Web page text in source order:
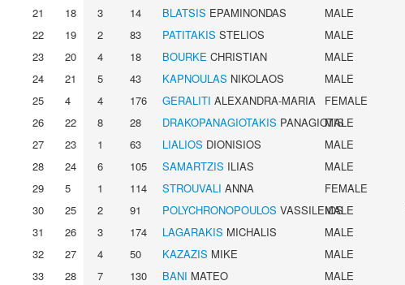
21
18 3 14 BLATSIS EPAMINONDAS MALE
22
19 2 83 PATITAKIS STELIOS MALE
23
20 4 18 BOURKE CHRISTIAN MALE
24
21 5 43 KAPNOULAS NIKOLAOS MALE
25
4 4 176 GERALITI ALEXANDRA-MARIA FEMALE
26
22 8 28 DRAKOPANAGIOTAKIS PANAGIOTIS
MALE
27
23 1 63 LIALIOS DIONISIOS MALE
28
24 6 105 SAMARTZIS ILIAS MALE
29
5 1 114 STROUVALI ANNA FEMALE
30
25 2 91 POLYCHRONOPOULOS VASSILEIOS
MALE
31
26 3 174 LAGARAKIS MICHALIS MALE
32
27 4 50 KAZAZIS MIKE MALE
33
28 7 130 BANI MATEO MALE